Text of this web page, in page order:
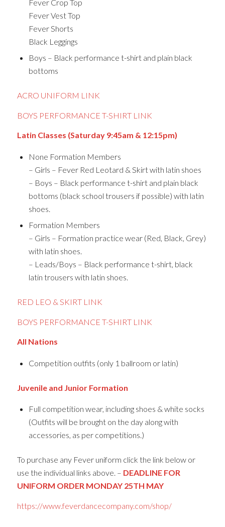
Fever Crop Top
Fever Vest Top
Fever Shorts
Black Leggings
Boys – Black performance t-shirt and plain black
bottoms
ACRO UNIFORM LINK
BOYS PERFORMANCE T-SHIRT LINK
Latin Classes (Saturday 9:45am & 12:15pm)
None Formation Members
– Girls – Fever Red Leotard & Skirt with latin shoes
– Boys – Black performance t-shirt and plain black
bottoms (black school trousers if possible) with latin
shoes.
Formation Members
– Girls – Formation practice wear (Red, Black, Grey)
with latin shoes.
– Leads/Boys – Black performance t-shirt, black
latin trousers with latin shoes.
RED LEO & SKIRT LINK
BOYS PERFORMANCE T-SHIRT LINK
All Nations
Competition outfits (only 1 ballroom or latin)
Juvenile and Junior Formation
Full competition wear, including shoes & white socks
(Outfits will be brought on the day along with
accessories, as per competitions.)
To purchase any Fever uniform click the link below or
use the individual links above. – DEADLINE FOR
UNIFORM ORDER MONDAY 25TH MAY
https://www.feverdancecompany.com/shop/